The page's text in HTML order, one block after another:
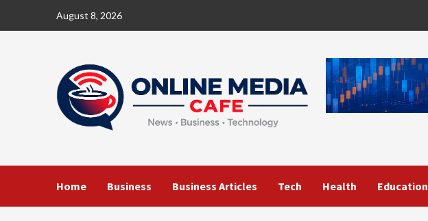
August 8, 2026
Home Business Business Articles Tech Health Education